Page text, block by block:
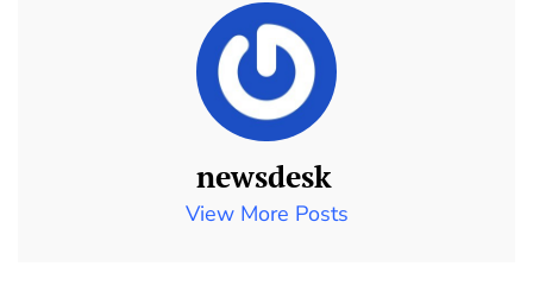
newsdesk
View More Posts